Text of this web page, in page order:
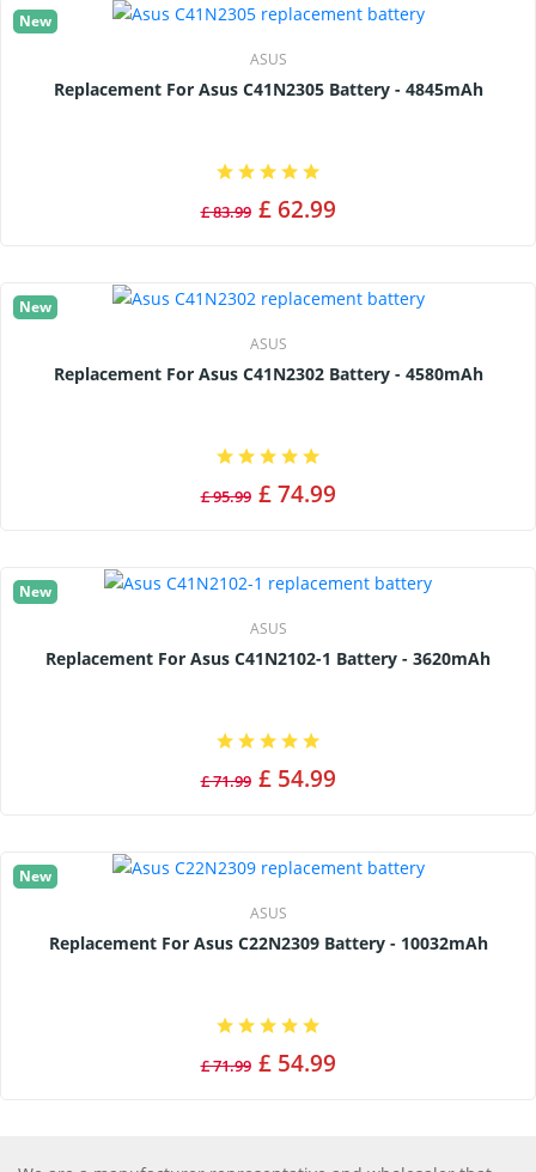
New
ASUS
Replacement For Asus C41N2305 Battery - 4845mAh
£ 83.99 £ 62.99
New
ASUS
Replacement For Asus C41N2302 Battery - 4580mAh
£ 95.99 £ 74.99
New
ASUS
Replacement For Asus C41N2102-1 Battery - 3620mAh
£ 71.99 £ 54.99
New
ASUS
Replacement For Asus C22N2309 Battery - 10032mAh
£ 71.99 £ 54.99